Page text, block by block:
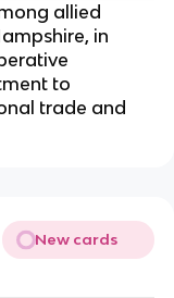
allied
in
to
trade and
New cards